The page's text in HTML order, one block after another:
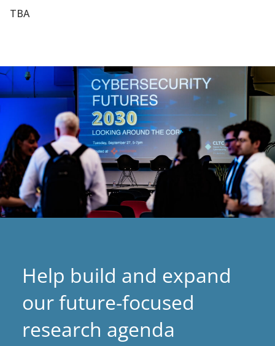
TBA
Help build and expand
our future-focused
research agenda